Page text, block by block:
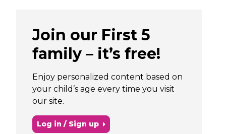
Join our First 5
family – it’s free!
Enjoy personalized content based on
your child’s age every time you visit
our site.
Log in / Sign up